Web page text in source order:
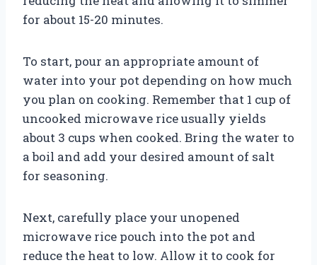
for about 15-20 minutes.
To start, pour an appropriate amount of
water into your pot depending on how much
you plan on cooking. Remember that 1 cup of
uncooked microwave rice usually yields
about 3 cups when cooked. Bring the water to
a boil and add your desired amount of salt
for seasoning.
Next, carefully place your unopened
microwave rice pouch into the pot and
reduce the heat to low. Allow it to cook for